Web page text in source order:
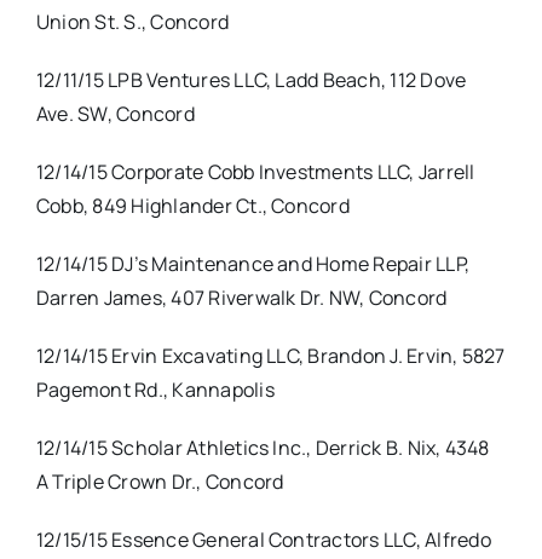
Union St. S., Concord
12/11/15 LPB Ventures LLC, Ladd Beach, 112 Dove
Ave. SW, Concord
12/14/15 Corporate Cobb Investments LLC, Jarrell
Cobb, 849 Highlander Ct., Concord
12/14/15 DJ’s Maintenance and Home Repair LLP,
Darren James, 407 Riverwalk Dr. NW, Concord
12/14/15 Ervin Excavating LLC, Brandon J. Ervin, 5827
Pagemont Rd., Kannapolis
12/14/15 Scholar Athletics Inc., Derrick B. Nix, 4348
A Triple Crown Dr., Concord
12/15/15 Essence General Contractors LLC, Alfredo